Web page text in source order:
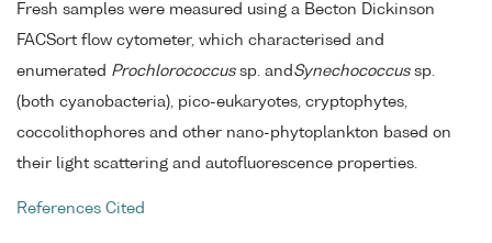
Fresh samples were measured using a Becton Dickinson
FACSort flow cytometer, which characterised and
enumerated Prochlorococcussp. and Synechococcussp.
(both cyanobacteria), pico-eukaryotes, cryptophytes,
coccolithophores and other nano-phytoplankton based on
their light scattering and autofluorescence properties.
References Cited